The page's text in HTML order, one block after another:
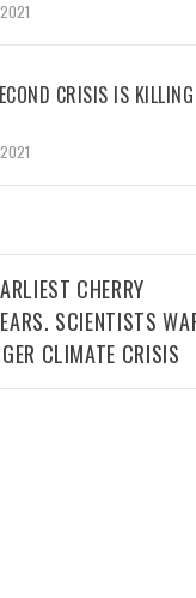
CRISIS IS
CHERRY
SCIENTISTS
CLIMATE CRISIS